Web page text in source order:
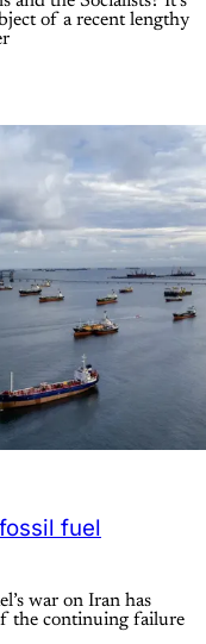
of a recent lengthy
fuel
war on Iran has
the continuing failure